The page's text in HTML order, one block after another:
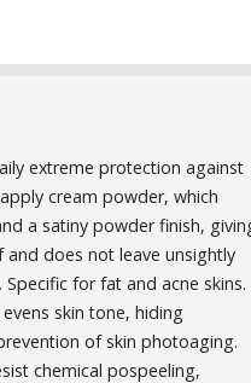
extreme protection against
cream powder, which
a satiny powder finish,
does not leave unsightly
for fat and acne skins.
skin tone, hiding
of skin photoaging.
chemical pospeeling,